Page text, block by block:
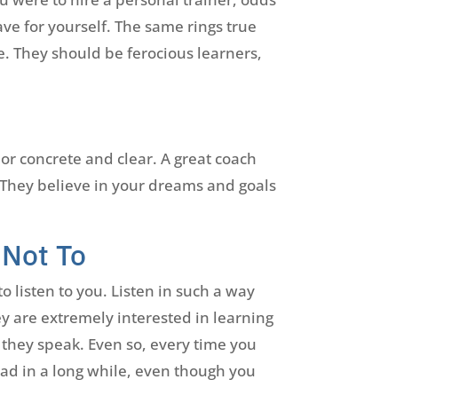
for yourself. The same rings true
They should be ferocious learners,
concrete and clear. A great coach
believe in your dreams and goals
To
listen to you. Listen in such a way
are extremely interested in learning
speak. Even so, every time you
in a long while, even though you